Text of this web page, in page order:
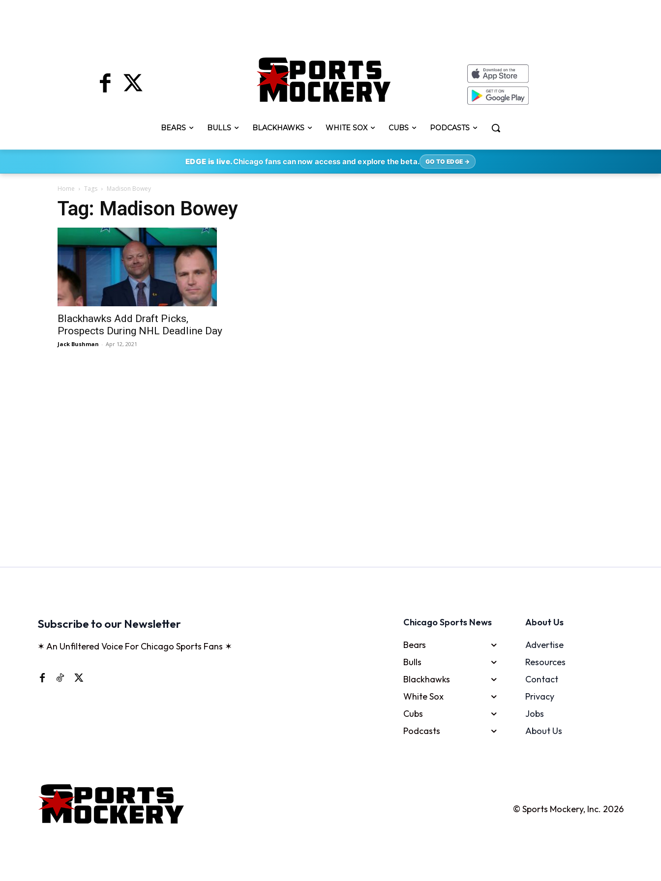
BEARS BULLS BLACKHAWKS WHITE SOX CUBS PODCASTS
EDGE is live.Chicago fans can now access and explore the beta. GO TO EDGE →
Home Tags Madison Bowey
Tag: Madison Bowey
Blackhawks Add Draft Picks,
Prospects During NHL Deadline Day
Jack Bushman - Apr 12, 2021
Subscribe to our Newsletter
✶ An Unfiltered Voice For Chicago Sports Fans ✶
Chicago Sports News
Bears
Bulls
Blackhawks
White Sox
Cubs
Podcasts
About Us
Advertise
Resources
Contact
Privacy
Jobs
About Us
© Sports Mockery, Inc. 2026